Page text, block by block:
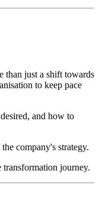
than just a shift towards
to keep pace
and how to
company's strategy.
journey.